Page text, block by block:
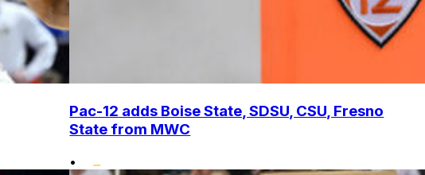
Pac-12 adds Boise State, SDSU, CSU, Fresno
State from MWC
•